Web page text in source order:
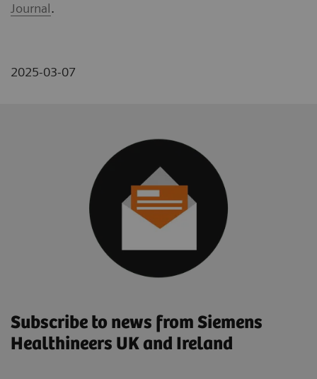
Journal.
2025-03-07
Subscribe to news from Siemens
Healthineers UK and Ireland